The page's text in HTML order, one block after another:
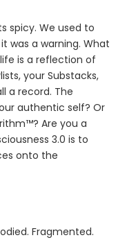
spicy. We used to
was a warning. What
is a reflection of
your Substacks,
a record. The
authentic self? Or
Are you a
3.0 is to
onto the
Fragmented.